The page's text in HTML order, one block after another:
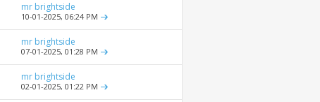
mr brightside
10-01-2025, 06:24 PM
mr brightside
07-01-2025, 01:28 PM
mr brightside
02-01-2025, 01:22 PM